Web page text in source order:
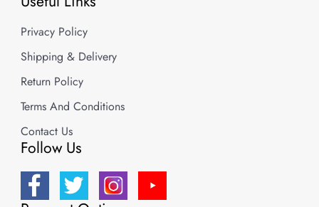
Privacy Policy
Shipping & Delivery
Return Policy
Terms And Conditions
Contact Us
Follow Us